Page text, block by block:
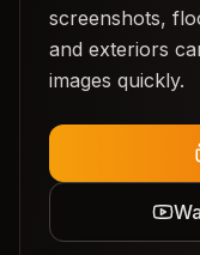
screenshots,
and exteriors
images quickly.